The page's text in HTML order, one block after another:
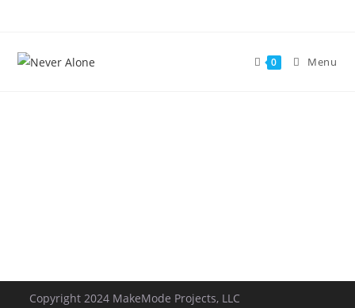
0 Menu
Copyright 2024 MakeMode Projects, LLC